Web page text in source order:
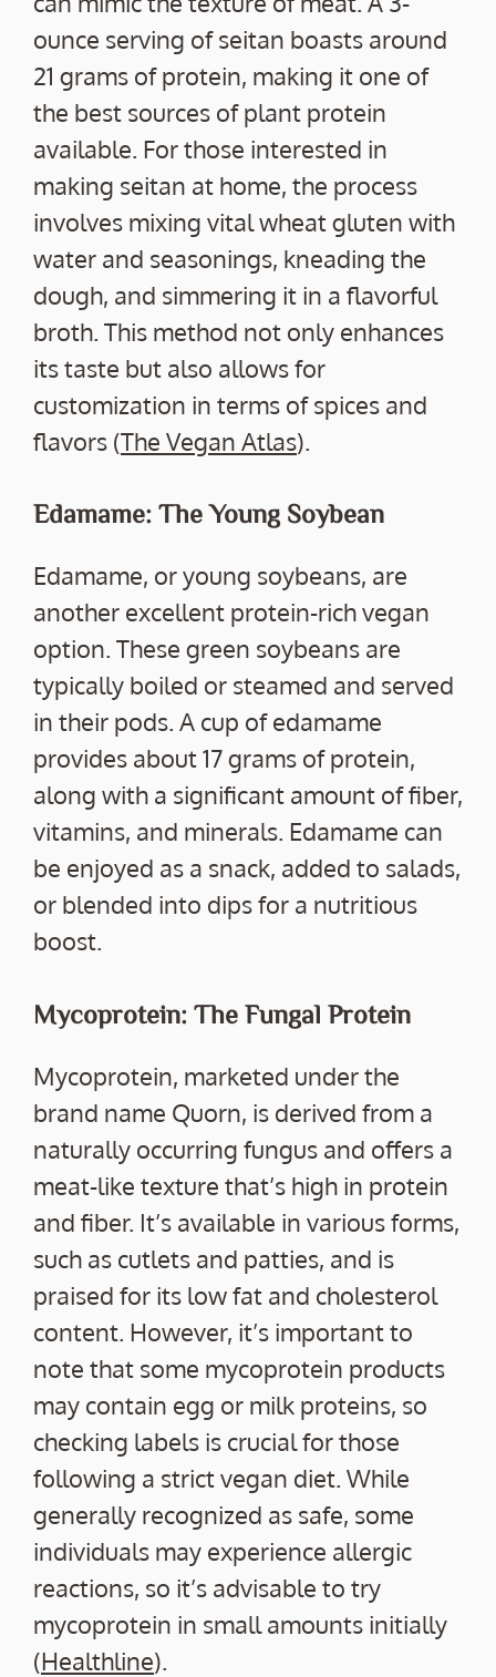
ounce serving of seitan boasts around
21 grams of protein, making it one of
the best sources of plant protein
available. For those interested in
making seitan at home, the process
involves mixing vital wheat gluten with
water and seasonings, kneading the
dough, and simmering it in a flavorful
broth. This method not only enhances
its taste but also allows for
customization in terms of spices and
flavors (The Vegan Atlas).
Edamame: The Young Soybean
Edamame, or young soybeans, are
another excellent protein-rich vegan
option. These green soybeans are
typically boiled or steamed and served
in their pods. A cup of edamame
provides about 17 grams of protein,
along with a significant amount of fiber,
vitamins, and minerals. Edamame can
be enjoyed as a snack, added to salads,
or blended into dips for a nutritious
boost.
Mycoprotein: The Fungal Protein
Mycoprotein, marketed under the
brand name Quorn, is derived from a
naturally occurring fungus and offers a
meat-like texture that’s high in protein
and fiber. It’s available in various forms,
such as cutlets and patties, and is
praised for its low fat and cholesterol
content. However, it’s important to
note that some mycoprotein products
may contain egg or milk proteins, so
checking labels is crucial for those
following a strict vegan diet. While
generally recognized as safe, some
individuals may experience allergic
reactions, so it’s advisable to try
mycoprotein in small amounts initially
(Healthline).